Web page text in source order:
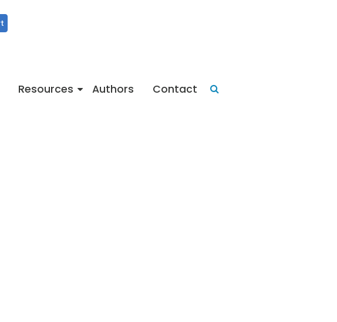
Resources Authors Contact